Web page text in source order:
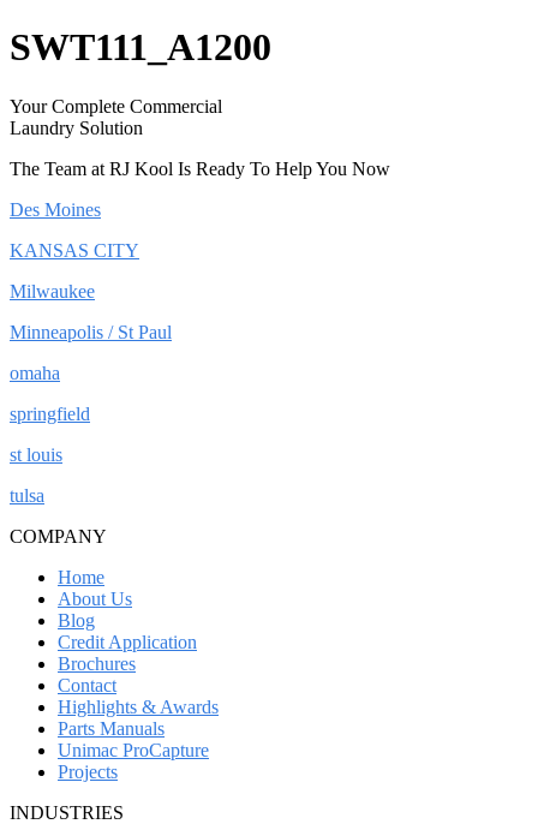
SWT111_A1200
Your Complete Commercial
Laundry Solution
The Team at RJ Kool Is Ready To Help You Now
Des Moines
KANSAS CITY
Milwaukee
Minneapolis / St Paul
omaha
springfield
st louis
tulsa
COMPANY
Home
About Us
Blog
Credit Application
Brochures
Contact
Highlights & Awards
Parts Manuals
Unimac ProCapture
Projects
INDUSTRIES